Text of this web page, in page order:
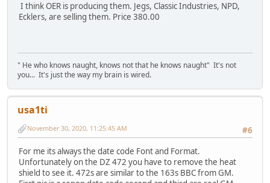
I think OER is producing them. Jegs, Classic Industries, NPD,
Ecklers, are selling them. Price 380.00
" He who knows naught, knows not that he knows naught" It's not
you... It's just the way my brain is wired.
usa1ti
#6
November 30, 2020, 11:25:45 AM
For me its always the date code Font and Format.
Unfortunately on the DZ 472 you have to remove the heat
shield to see it. 472s are similar to the 163s BBC from GM.